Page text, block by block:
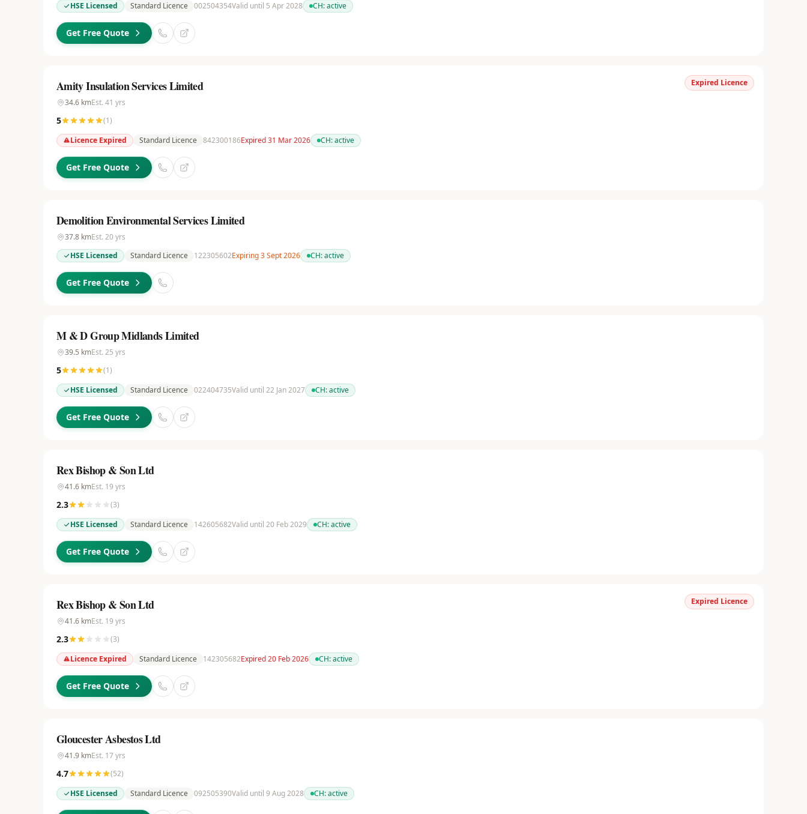
HSE Licensed
Standard Licence 002504354Valid until 5 Apr 2028 CH:active
Get Free Quote
Expired Licence
Amity Insulation Services Limited
34.6 kmEst. 41 yrs
5 (1)
Licence Expired
Standard Licence 842300186Expired 31 Mar 2026 CH:active
Get Free Quote
Demolition Environmental Services Limited
37.8 kmEst. 20yrs
HSE Licensed
Standard Licence 122305602Expiring 3 Sept 2026 CH:active
Get Free Quote
M & D Group Midlands Limited
39.5 kmEst. 25 yrs
5 (1)
HSE Licensed
Standard Licence 022404735Valid until 22 Jan 2027 CH:active
Get Free Quote
Rex Bishop & Son Ltd
41.6 kmEst. 19 yrs
2.3 (3)
HSE Licensed
Standard Licence 142605682Valid until 20 Feb 2029 CH:active
Get Free Quote
Expired Licence
Rex Bishop & Son Ltd
41.6 kmEst. 19 yrs
2.3 (3)
Licence Expired
Standard Licence 142305682Expired 20 Feb 2026 CH:active
Get Free Quote
Gloucester Asbestos Ltd
41.9 kmEst. 17yrs
4.7 (52)
HSE Licensed
Standard Licence 092505390Valid until 9 Aug 2028 CH:active